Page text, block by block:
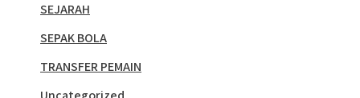
SEJARAH
SEPAK BOLA
TRANSFER PEMAIN